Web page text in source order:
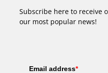
Subscribe here to receive
our most popular news!
Email address*